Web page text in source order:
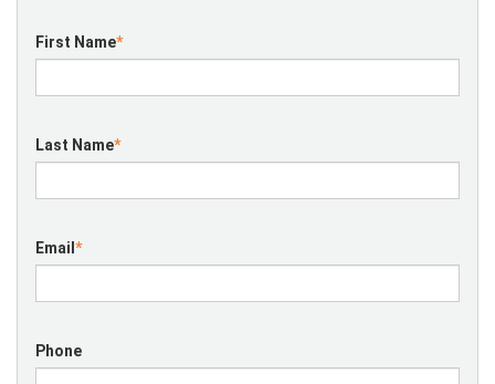
First Name*
Last Name*
Email *
Phone